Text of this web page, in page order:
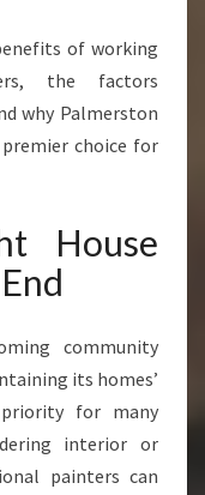
of working
the factors
why Palmerston
choice for
House
community
its homes’
for many
interior or
painters can